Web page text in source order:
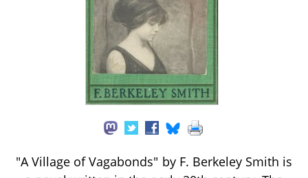
"A Village of Vagabonds" by F. Berkeley Smith is